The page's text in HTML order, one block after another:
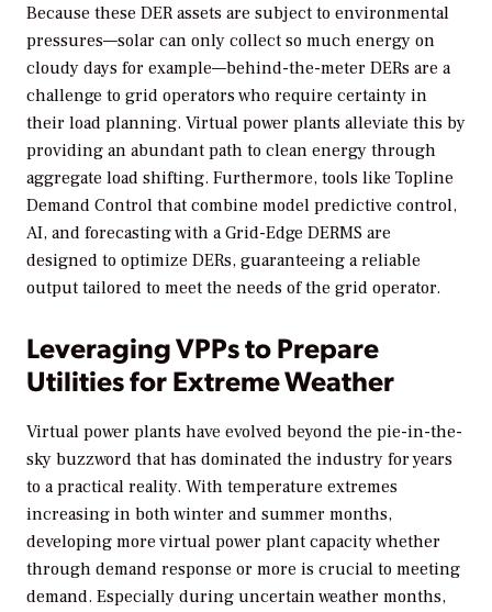
Because these DER assets are subject to environmental
pressures—solar can only collect so much energy on
cloudy days for example—behind-the-meter DERs are a
challenge to grid operators who require certainty in
their load planning. Virtual power plants alleviate this by
providing an abundant path to clean energy through
aggregate load shifting. Furthermore, tools like Topline
Demand Control that combine model predictive control,
AI, and forecasting with a Grid-Edge DERMS are
designed to optimize DERs, guaranteeing a reliable
output tailored to meet the needs of the grid operator.
Leveraging VPPs to Prepare
Utilities for Extreme Weather
Virtual power plants have evolved beyond the pie-in-the-
sky buzzword that has dominated the industry for years
to a practical reality. With temperature extremes
increasing in both winter and summer months,
developing more virtual power plant capacity whether
through demand response or more is crucial to meeting
demand. Especially during uncertain weather months,